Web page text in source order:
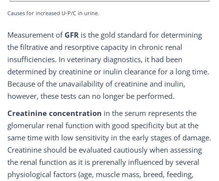
Causes for increased U-P/C in urine.
Measurement of GFR is the gold standard for determining
the filtrative and resorptive capacity in chronic renal
insufficiencies. In veterinary diagnostics, it had been
determined by creatinine or inulin clearance for a long time.
Because of the unavailability of creatinine and inulin,
however, these tests can no longer be performed.
Creatinine concentration in the serum represents the
glomerular renal function with good specificity but at the
same time with low sensitivity in the early stages of damage.
Creatinine should be evaluated cautiously when assessing
the renal function as it is prerenally influenced by several
physiological factors (age, muscle mass, breed, feeding,